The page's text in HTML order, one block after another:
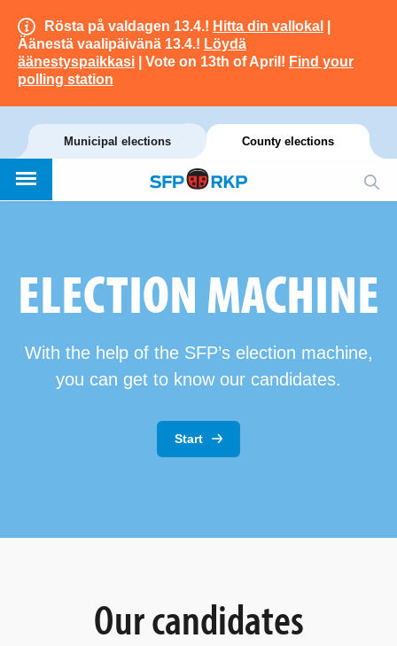
Rösta på valdagen 13.4.! Hitta din vallokal
Äänestä vaalipäivänä 13.4.! Löydä
äänestyspaikkasi | Vote on 13th of April! Find your
polling station
Municipal elections County elections
ELECTION MACHINE
With the help of the SFP’s election machine,
you can get to know our candidates.
Start
Our candidates